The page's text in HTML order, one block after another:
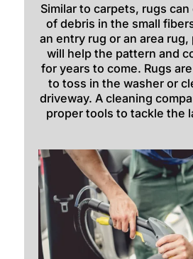
Similar to carpets, rugs
of debris in the small
an entry rug or an area
will help the pattern and
for years to come. Rugs
to toss in the washer or
driveway. A cleaning
proper tools to tackle the